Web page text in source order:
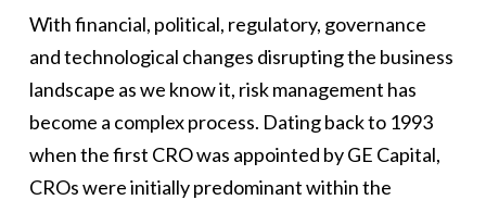
With financial, political, regulatory, governance
and technological changes disrupting the business
landscape as we know it, risk management has
become a complex process. Dating back to 1993
when the first CRO was appointed by GE Capital,
CROs were initially predominant within the